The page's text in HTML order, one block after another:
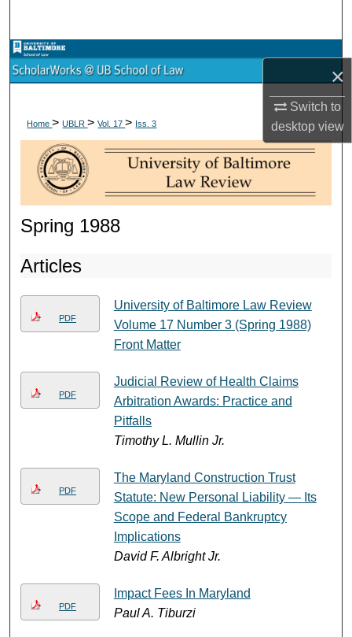
×
Switch to
desktopview
Browse Collections
About
Digital Commons Network™
Home>UBLR>Vol. 17> Iss. 3
Spring 1988
Articles
PDF
University of Baltimore Law Review
Volume 17 Number 3 (Spring 1988)
Front Matter
PDF
Judicial Review of Health Claims
Arbitration Awards: Practice and
Pitfalls
Timothy L. Mullin Jr.
PDF
The Maryland Construction Trust
Statute: New Personal Liability — Its
Scope and Federal Bankruptcy
Implications
David F. Albright Jr.
PDF
Impact Fees In Maryland
Paul A. Tiburzi